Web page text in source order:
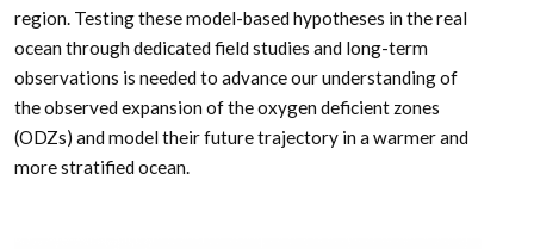
region. Testing these model-based hypotheses in the real
ocean through dedicated field studies and long-term
observations is needed to advance our understanding of
the observed expansion of the oxygen deficient zones
(ODZs) and model their future trajectory in a warmer and
more stratified ocean.